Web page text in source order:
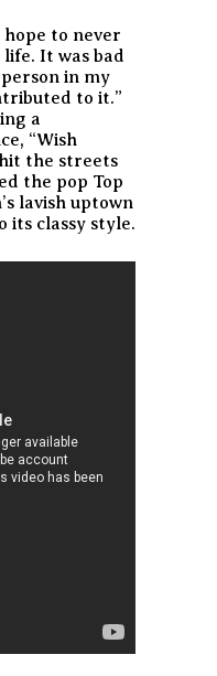
hope to never
It was bad
in my
to it.”
a
“Wish
the streets
the pop Top
lavish uptown
its classy style.